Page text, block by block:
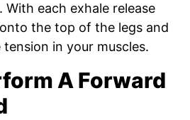
each exhale release
the top of the legs and
in your muscles.
A Forward